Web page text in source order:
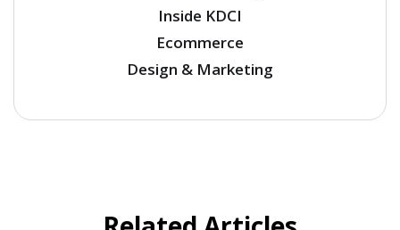
Inside KDCI
Ecommerce
Design & Marketing